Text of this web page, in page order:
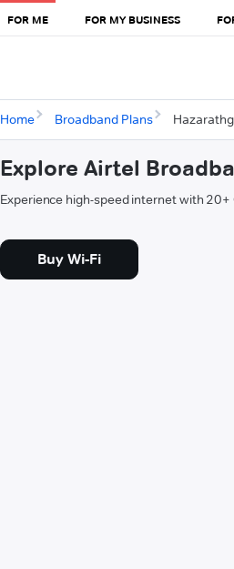
FOR ME FOR MY BUSINESS
Home Broadband Plans
Explore Airtel
Experience high-speed internet with 20+
Buy Wi-Fi